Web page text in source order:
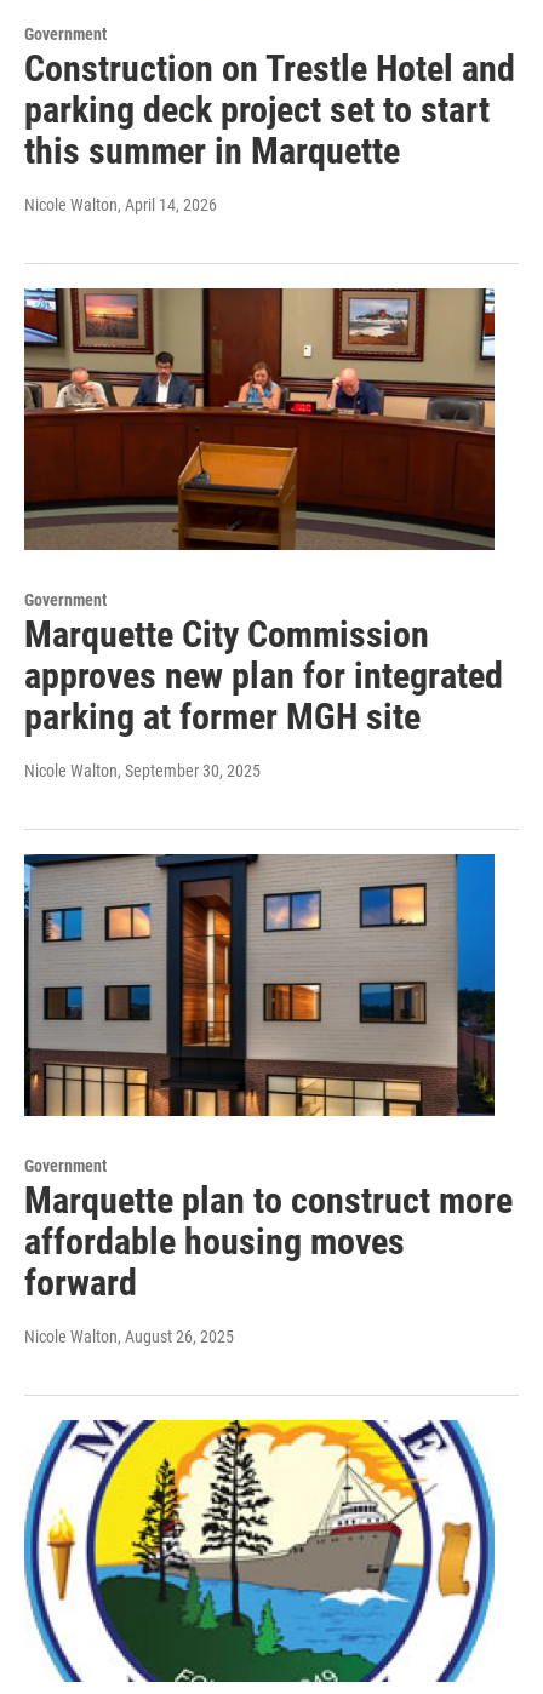
Government
Construction on Trestle Hotel and
parking deck project set to start
this summer in Marquette
Nicole Walton, April 14, 2026
Government
Marquette City Commission
approves new plan for integrated
parking at former MGH site
Nicole Walton, September 30, 2025
Government
Marquette plan to construct more
affordable housing moves
forward
Nicole Walton, August 26, 2025